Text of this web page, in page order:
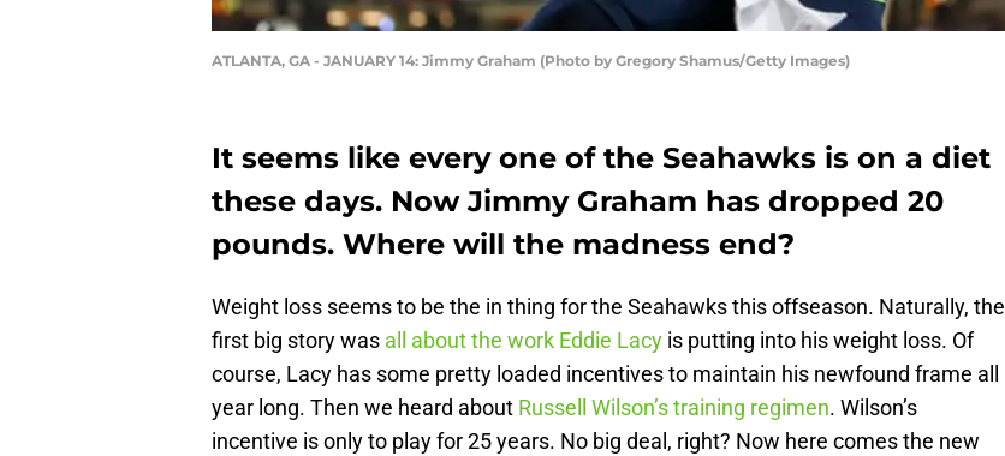
ATLANTA, GA - JANUARY 14: Jimmy Graham (Photo by Gregory Shamus/Getty Images)
It seems like every one of the Seahawks is on a diet
these days. Now Jimmy Graham has dropped 20
pounds. Where will the madness end?
Weight loss seems to be the in thing for the Seahawks this offseason. Naturally, the
first big story was all about the work Eddie Lacy is putting into his weight loss. Of
course, Lacy has some pretty loaded incentives to maintain his newfound frame all
year long. Then we heard about Russell Wilson’s training regimen. Wilson’s
incentive is only to play for 25 years. No big deal, right? Now here comes the new